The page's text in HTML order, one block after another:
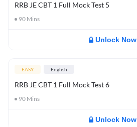
RRB JE CBT 1 Full Mock Test 5
90 Mins
Unlock Now
EASY English
RRB JE CBT 1 Full Mock Test 6
90 Mins
Unlock Now